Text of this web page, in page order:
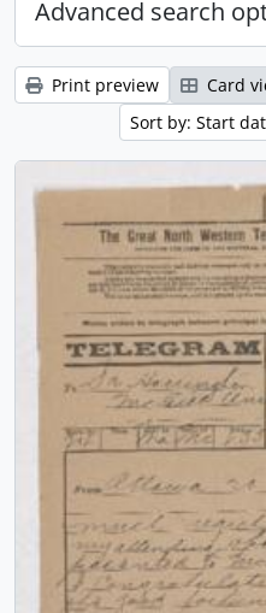
Advanced search
Print preview Card
Sort by: Start